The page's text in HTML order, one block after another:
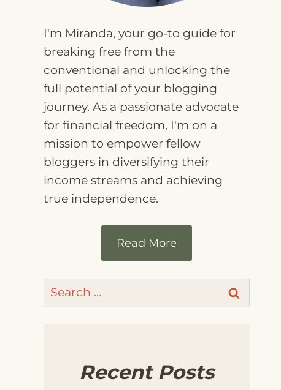
I'm Miranda, your go-to guide for
breaking free from the
conventional and unlocking the
full potential of your blogging
journey. As a passionate advocate
for financial freedom, I'm on a
mission to empower fellow
bloggers in diversifying their
income streams and achieving
true independence.
Read More
Search
for:
Recent Posts